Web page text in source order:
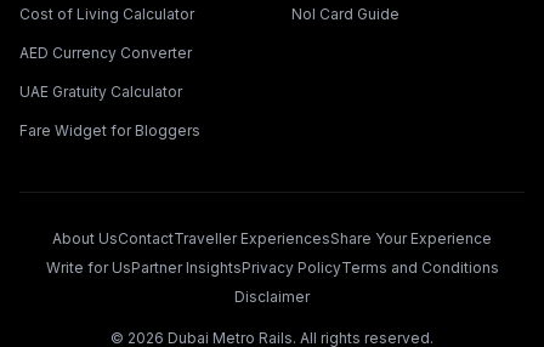
Cost of Living Calculator
AED Currency Converter
UAE Gratuity Calculator
Fare Widget for Bloggers
Nol Card Guide
About UsContactTraveller ExperiencesShare Your Experience
Write for UsPartner InsightsPrivacy PolicyTerms and Conditions
Disclaimer
© 2026 Dubai Metro Rails. All rights reserved.